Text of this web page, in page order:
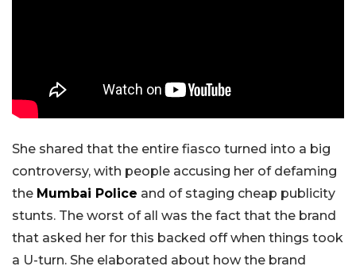
She shared that the entire fiasco turned into a big
controversy, with people accusing her of defaming
the Mumbai Police and of staging cheap publicity
stunts. The worst of all was the fact that the brand
that asked her for this backed off when things took
a U-turn. She elaborated about how the brand